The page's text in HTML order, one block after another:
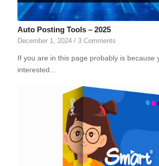
Auto Posting Tools – 2025
December 1, 2024 / 3 Comments
If you are in this page probably is because
interested…